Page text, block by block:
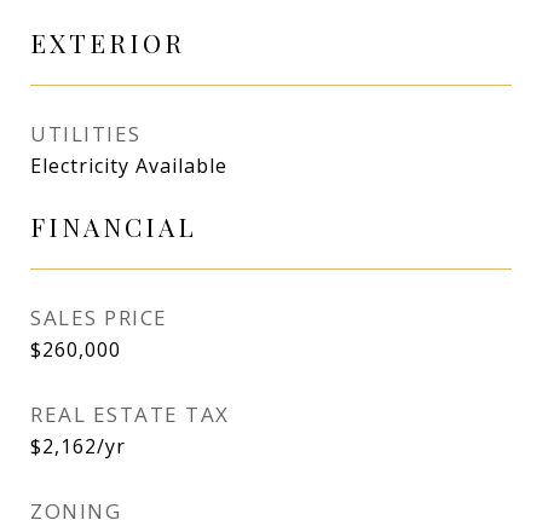
EXTERIOR
UTILITIES
Electricity Available
FINANCIAL
SALES PRICE
$260,000
REAL ESTATE TAX
$2,162/yr
ZONING